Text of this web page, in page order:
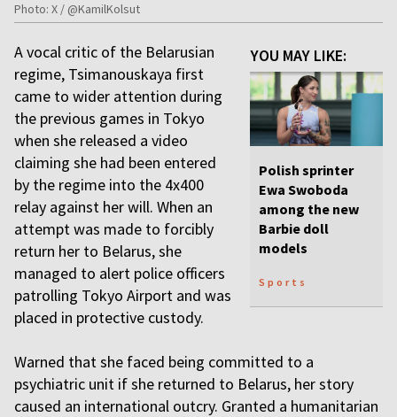
Photo: X / @KamilKolsut
YOU MAY LIKE:
Polish sprinter
Ewa Swoboda
among the new
Barbie doll
models
Sports
A vocal critic of the Belarusian
regime, Tsimanouskaya first
came to wider attention during
the previous games in Tokyo
when she released a video
claiming she had been entered
by the regime into the 4x400
relay against her will. When an
attempt was made to forcibly
return her to Belarus, she
managed to alert police officers
patrolling Tokyo Airport and was
placed in protective custody.
Warned that she faced being committed to a
psychiatric unit if she returned to Belarus, her story
caused an international outcry. Granted a humanitarian